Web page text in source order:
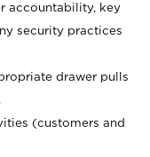
accountability, key
security practices
drawer pulls
(customers and